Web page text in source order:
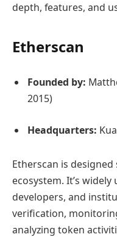
depth, features, and
Etherscan
Founded by:
2015)
Headquarters:
Etherscan is
ecosystem. It’s
developers, and
verification,
analyzing token